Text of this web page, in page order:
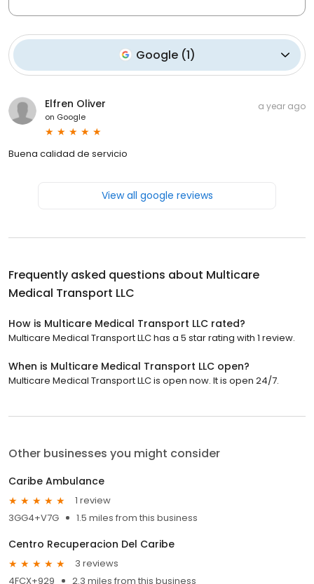
Google(1)
Elfren Oliver
on Google
a year ago
Buena calidad de servicio
View all google reviews
Frequently asked questions about Multicare
Medical Transport LLC
How is Multicare Medical Transport LLC rated?
Multicare Medical Transport LLC has a 5 star rating with 1 review.
When is Multicare Medical Transport LLC open?
Multicare Medical Transport LLC is open now. It is open 24/7.
Other businesses you might consider
Caribe Ambulance
1 review
3GG4+V7G
1.5 miles from this business
Centro Recuperacion Del Caribe
3 reviews
4FCX+929
2.3 miles from this business